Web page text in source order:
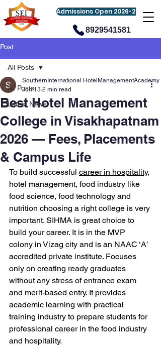
Admissions Open 2026-27
8929541581
Post
All Posts
Latest News
All Posts
Best Hotel Management
College in Visakhapatnam
2026 — Fees, Placements
& Campus Life
SouthernInternational HotelManagementAcademy
Jun 13 2 min read
To build successful career in hospitality,
hotel management, food industry like
food science, food technology and
nutrition choosing a right college is very
important. SIHMA is great choice to
build your career. It is in the MVP
colony in Vizag city and is an NAAC ‘A’
accredited private institute. Focuses
only on creating ready graduates
without any stress of entrance exam
and merit-based entry. It provides
academic learning with practical
training industry to prepare students for
professional career in the food industry
and hospitality.